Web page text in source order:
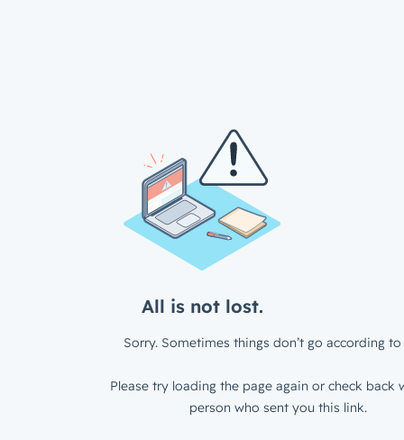
All is not lost.
Sorry. Sometimes things don’t go according to
Please try loading the page again or check back
person who sent you this link.